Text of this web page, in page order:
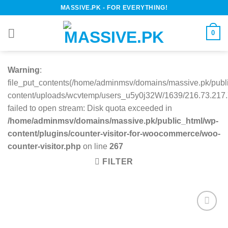
content
MASSIVE.PK - FOR EVERYTHING!
0
Warning:
file_put_contents(/home/adminmsv/domains/massive.pk/
content/uploads/wcvtemp/users_u5y0j32W/1639/
failed to open stream: Disk quota exceeded in
/home/adminmsv/domains/massive.pk/public_html/wp-
content/plugins/counter-visitor-for-woocommerce/woo-
counter-visitor.php on line 267
FILTER